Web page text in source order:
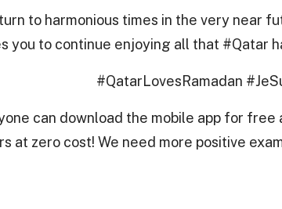
to harmonious times in the very near
you to continue enjoying all that #Qatar
#QatarLovesRamadan
can download the mobile app for
at zero cost! We need more positive